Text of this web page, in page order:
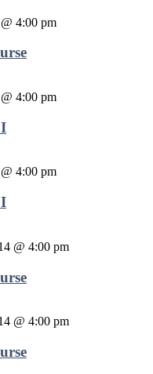
4:00 pm
4:00 pm
4:00 pm
@ 4:00 pm
@ 4:00 pm